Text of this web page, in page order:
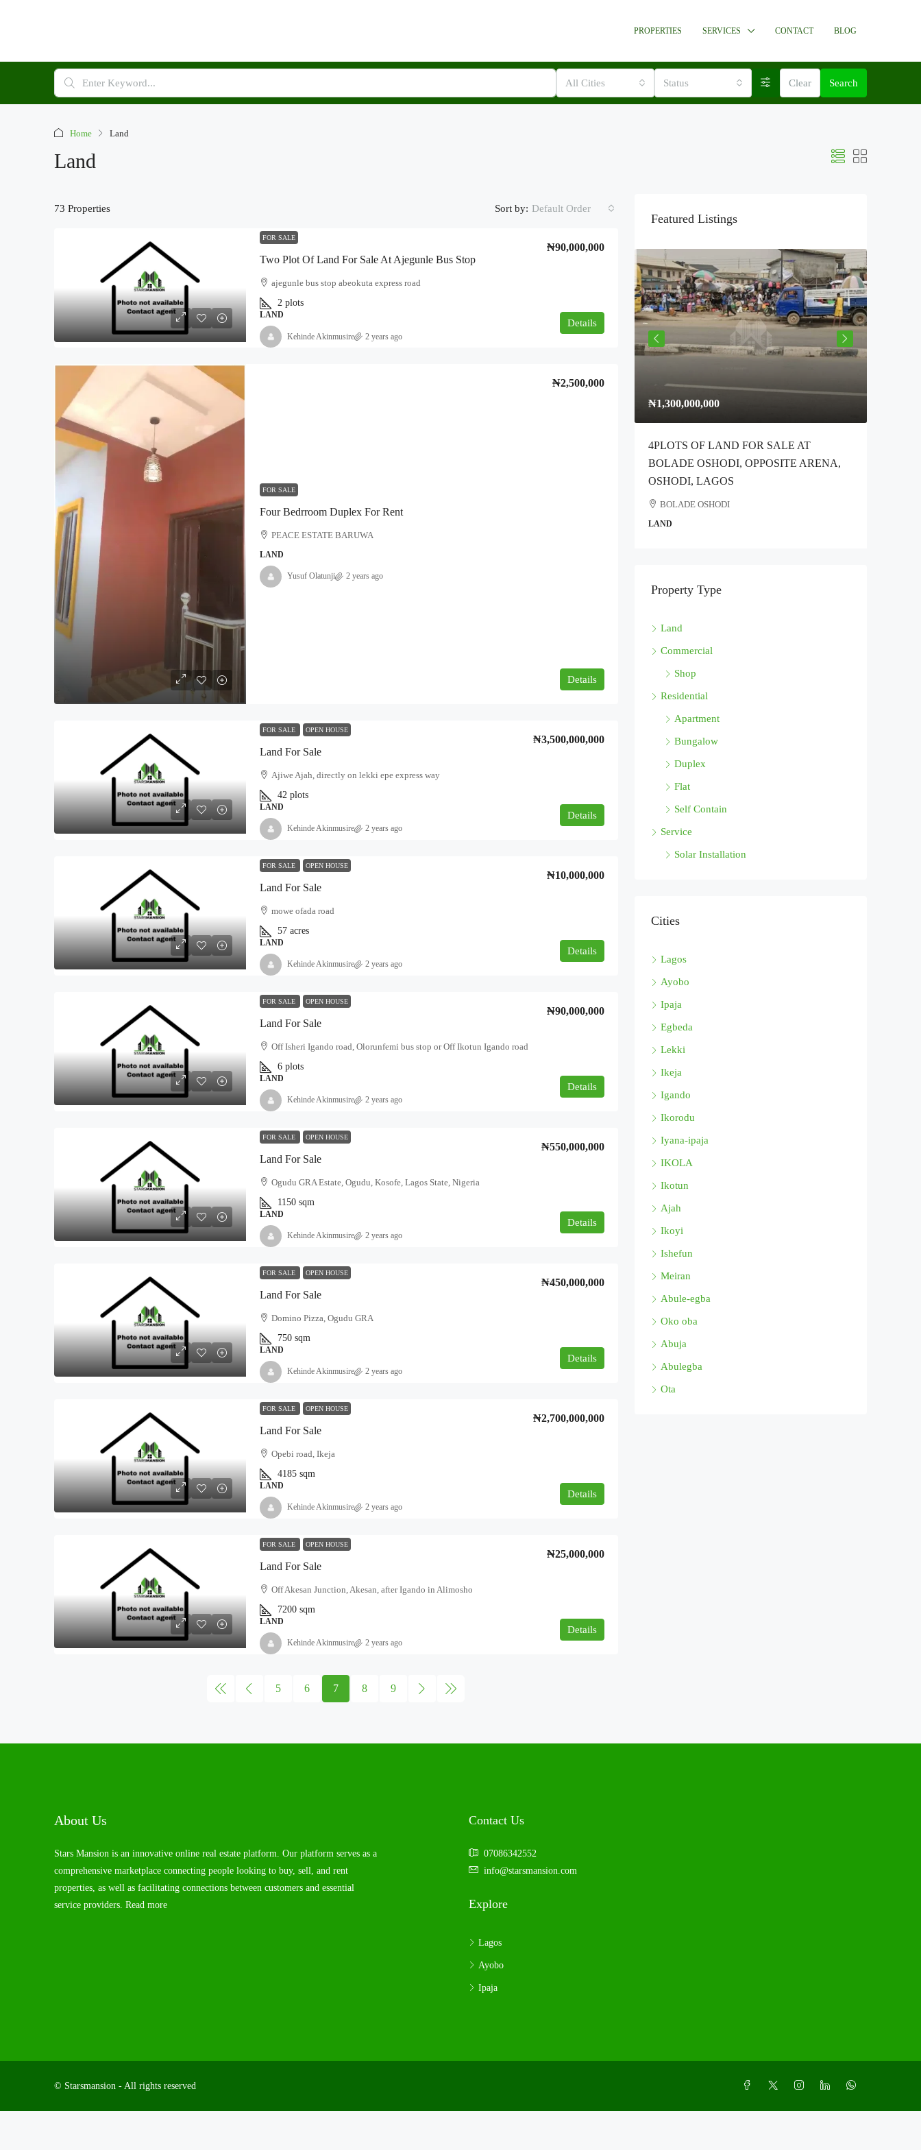
PROPERTIES SERVICES CONTACT BLOG
All Cities Status Clear Search
Home Land
Land
73 Properties Sort by: Default Order
FOR SALE
Two Plot Of Land For Sale At Ajegunle Bus Stop
₦90,000,000
ajegunle bus stop abeokuta express road
2 plots
LAND
Details
Kehinde Akinmusire 2 years ago
FOR SALE
Four Bedrroom Duplex For Rent
₦2,500,000
PEACE ESTATE BARUWA
LAND
Details
Yusuf Olatunji 2 years ago
FOR SALE OPEN HOUSE
Land For Sale
₦3,500,000,000
Ajiwe Ajah, directly on lekki epe express way
42 plots
LAND
Details
Kehinde Akinmusire 2 years ago
FOR SALE OPEN HOUSE
Land For Sale
₦10,000,000
mowe ofada road
57 acres
LAND
Details
Kehinde Akinmusire 2 years ago
FOR SALE OPEN HOUSE
Land For Sale
₦90,000,000
Off Isheri Igando road, Olorunfemi bus stop or Off Ikotun Igando road
6 plots
LAND
Details
Kehinde Akinmusire 2 years ago
FOR SALE OPEN HOUSE
Land For Sale
₦550,000,000
Ogudu GRA Estate, Ogudu, Kosofe, Lagos State, Nigeria
1150 sqm
LAND
Details
Kehinde Akinmusire 2 years ago
FOR SALE OPEN HOUSE
Land For Sale
₦450,000,000
Domino Pizza, Ogudu GRA
750 sqm
LAND
Details
Kehinde Akinmusire 2 years ago
FOR SALE OPEN HOUSE
Land For Sale
₦2,700,000,000
Opebi road, Ikeja
4185 sqm
LAND
Details
Kehinde Akinmusire 2 years ago
FOR SALE OPEN HOUSE
Land For Sale
₦25,000,000
Off Akesan Junction, Akesan, after Igando in Alimosho
7200 sqm
LAND
Details
Kehinde Akinmusire 2 years ago
5 6 7 8 9
Featured Listings
Land For Sale At Epe
Moyopa Village, Epe local Government area
₦1,300,000,000
4PLOTS OF LAND FOR SALE AT
BOLADE OSHODI, OPPOSITE ARENA,
OSHODI, LAGOS
BOLADE OSHODI
LAND
Property Type
Land
Commercial
Shop
Residential
Apartment
Bungalow
Duplex
Flat
Self Contain
Service
Solar Installation
Cities
Lagos
Ayobo
Ipaja
Egbeda
Lekki
Ikeja
Igando
Ikorodu
Iyana-ipaja
IKOLA
Ikotun
Ajah
Ikoyi
Ishefun
Meiran
Abule-egba
Oko oba
Abuja
Abulegba
Ota
About Us
Stars Mansion is an innovative online real estate platform. Our platform serves as a
comprehensive marketplace connecting people looking to buy, sell, and rent
properties, as well as facilitating connections between customers and essential
service providers. Read more
Contact Us
07086342552
info@starsmansion.com
Explore
Lagos
Ayobo
Ipaja
© Starsmansion - All rights reserved